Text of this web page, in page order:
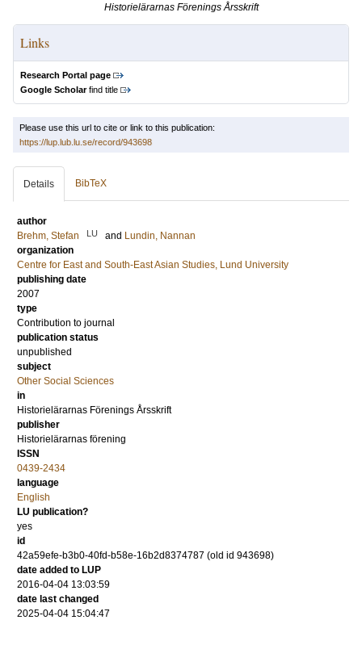
Historielärarnas Förenings Årsskrift
Links
Research Portal page
Google Scholarfind title
Please use this url to cite or link to this publication:
https://lup.lub.lu.se/record/943698
Details BibTeX
author
Brehm, Stefan
LU and Lundin, Nannan
organization
Centre for East and South-East Asian Studies, Lund University
publishing date
2007
type
Contribution to journal
publication status
unpublished
subject
Other Social Sciences
in
Historielärarnas Förenings Årsskrift
publisher
Historielärarnas förening
ISSN
0439-2434
language
English
LU publication?
yes
id
42a59efe-b3b0-40fd-b58e-16b2d8374787 (old id 943698)
date added to LUP
2016-04-04 13:03:59
date last changed
2025-04-04 15:04:47